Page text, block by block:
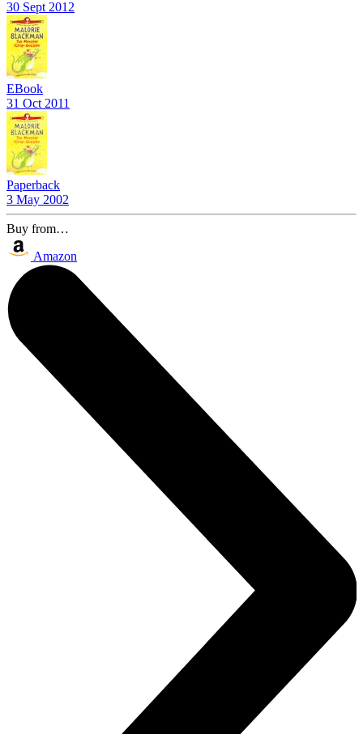
30 Sept 2012
EBook
31 Oct 2011
Paperback
3 May 2002
Buy from…
Amazon